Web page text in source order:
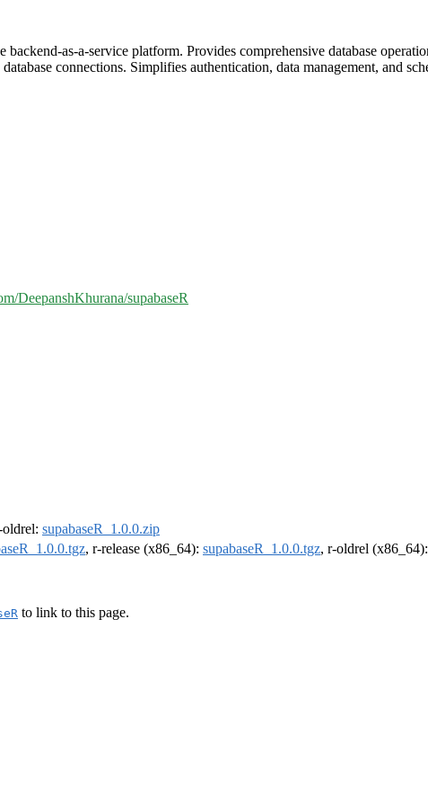
backend-as-a-service platform. Provides comprehensive database
connections. Simplifies authentication, data management, and
DeepanshKhurana/supabaseR
oldrel: supabaseR_1.0.0.zip
, r-release (x86_64): supabaseR_1.0.0.tgz, r-oldrel (x86_64):
to link to this page.